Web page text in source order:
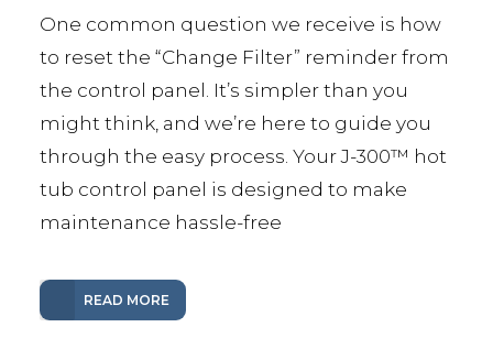
One common question we receive is how
to reset the “Change Filter” reminder from
the control panel. It’s simpler than you
might think, and we’re here to guide you
through the easy process. Your J-300™️ hot
tub control panel is designed to make
maintenance hassle-free
READ MORE